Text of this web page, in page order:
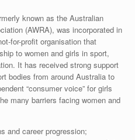
known as the Australian
(AWRA), was incorporated in
for-profit organisation that
to women and girls in sport,
It has received strong support
bodies from around Australia to
“consumer voice” for girls
many barriers facing women and
and career progression;